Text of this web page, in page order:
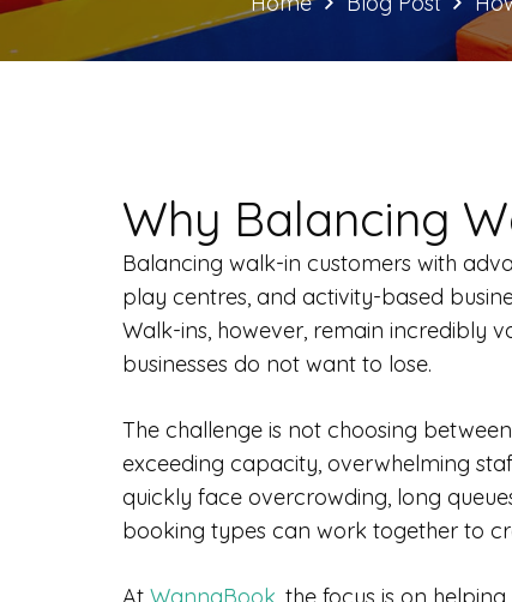
Why Balancing
Balancing walk-in customers with
play centres, and activity-based
Walk-ins, however, remain incredibly
businesses do not want to lose.
The challenge is not choosing
exceeding capacity, overwhelming
quickly face overcrowding, long
booking types can work together to